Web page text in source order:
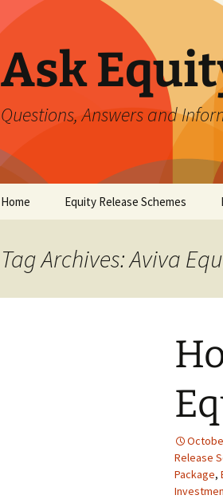
Ask
Questions, Answers and
Home Equity Release Schemes
Tag Archives: Aviva
Release
Package,